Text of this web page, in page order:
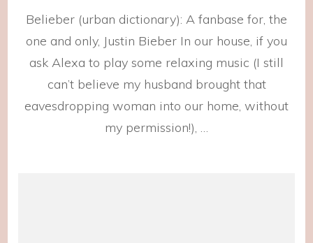
Belieber (urban dictionary): A fanbase for, the
one and only, Justin Bieber In our house, if you
ask Alexa to play some relaxing music (I still
can’t believe my husband brought that
eavesdropping woman into our home, without
my permission!), …